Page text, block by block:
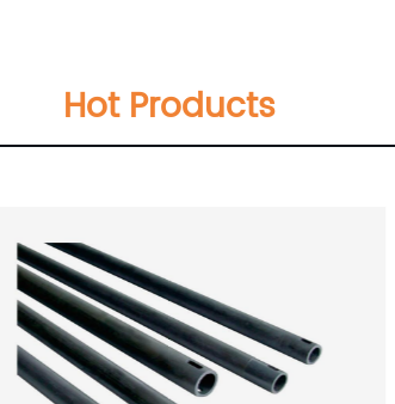
Hot Products